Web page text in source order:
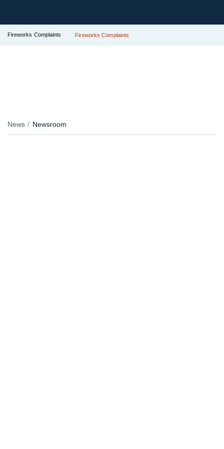
Fireworks Complaints Fireworks Complaints
News Newsroom